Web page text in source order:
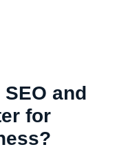
and
for